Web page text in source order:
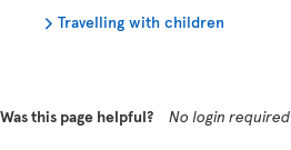
Travelling with children
Was this page helpful? No login required